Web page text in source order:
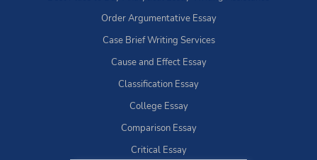
Order Argumentative Essay
Case Brief Writing Services
Cause and Effect Essay
Classification Essay
College Essay
Comparison Essay
Critical Essay